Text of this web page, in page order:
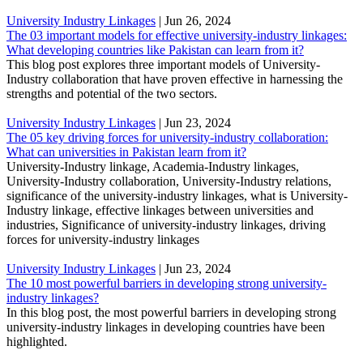
University Industry Linkages | Jun 26, 2024
The 03 important models for effective university-industry linkages:
What developing countries like Pakistan can learn from it?
This blog post explores three important models of University-
Industry collaboration that have proven effective in harnessing the
strengths and potential of the two sectors.
University Industry Linkages | Jun 23, 2024
The 05 key driving forces for university-industry collaboration:
What can universities in Pakistan learn from it?
University-Industry linkage, Academia-Industry linkages,
University-Industry collaboration, University-Industry relations,
significance of the university-industry linkages, what is University-
Industry linkage, effective linkages between universities and
industries, Significance of university-industry linkages, driving
forces for university-industry linkages
University Industry Linkages | Jun 23, 2024
The 10 most powerful barriers in developing strong university-
industry linkages?
In this blog post, the most powerful barriers in developing strong
university-industry linkages in developing countries have been
highlighted.